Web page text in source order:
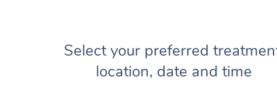
Select your preferred
location, date and time